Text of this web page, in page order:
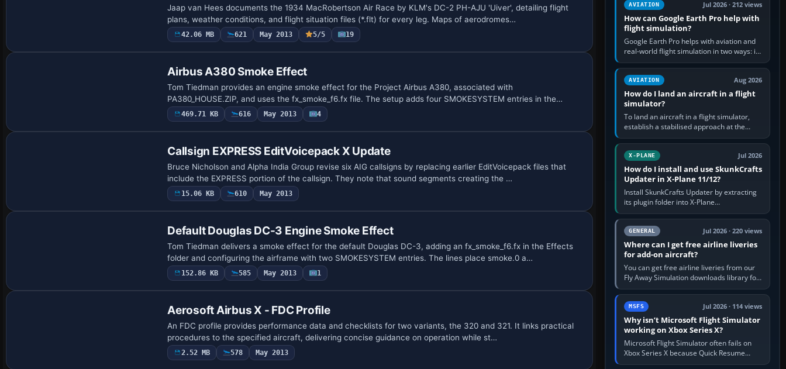
Jaap van Hees documents the 1934 MacRobertson Air Race by KLM's DC-2 PH-AJU 'Uiver', detailing flight
plans, weather conditions, and flight situation files (*.flt) for every leg. Maps of aerodromes…
42.06 MB 621 May 2013 5/5 19
Airbus A380 Smoke Effect
Tom Tiedman provides an engine smoke effect for the Project Airbus A380, associated with
PA380_HOUSE.ZIP, and uses the fx_smoke_f6.fx file. The setup adds four SMOKESYSTEM entries in the
aircraft.c…
469.71 KB 616 May 2013 4
Callsign EXPRESS EditVoicepack X Update
Bruce Nicholson and Alpha India Group revise six AIG callsigns by replacing earlier EditVoicepack files that
include the EXPRESS portion of the callsign. They note that sound segments creating the …
15.06 KB 610 May 2013
Default Douglas DC-3 Engine Smoke Effect
Tom Tiedman delivers a smoke effect for the default Douglas DC-3, adding an fx_smoke_f6.fx in the Effects
folder and configuring the airframe with two SMOKESYSTEM entries. The lines place smoke.0 a…
152.86 KB 585 May 2013 1
Aerosoft Airbus X - FDC Profile
An FDC profile provides performance data and checklists for two variants, the 320 and 321. It links practical
procedures to the specified aircraft, delivering concise guidance on operation while st…
2.52 MB 578 May 2013
AVIATION Jul 2026 · 212 views
How can Google Earth Pro help with
flight simulation?
Google Earth Pro helps with aviation and
real-world flight simulation in two ways: its
simple built-in flight simulator provides
casual 3D…
AVIATION Aug 2026
How do I land an aircraft in a flight
simulator?
To land an aircraft in a flight simulator,
establish a stabilised approach at the
correct speed, align with the runway,
extend flaps and landing gear…
X-PLANE Jul 2026
How do I install and use SkunkCrafts
Updater in X-Plane 11/12?
Install SkunkCrafts Updater by extracting
its plugin folder into X-Plane
11/Resources/plugins or X-Plane
12/Resources/plugins. Start X-Plane with
a…GENERAL Jul 2026 · 220 views
Where can I get free airline liveries
for add-on aircraft?
You can get free airline liveries from our
Fly Away Simulation downloads library for
simulators including Microsoft Flight
Simulator (MSFS), FSX,…
MSFS Jul 2026 · 114 views
Why isn’t Microsoft Flight Simulator
working on Xbox Series X?
Microsoft Flight Simulator often fails on
Xbox Series X because Quick Resume
preserved a bad session, an update is